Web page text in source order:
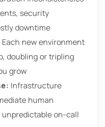
security
downtime
Each new environment
doubling or tripling
grow
Infrastructure
human
on-call